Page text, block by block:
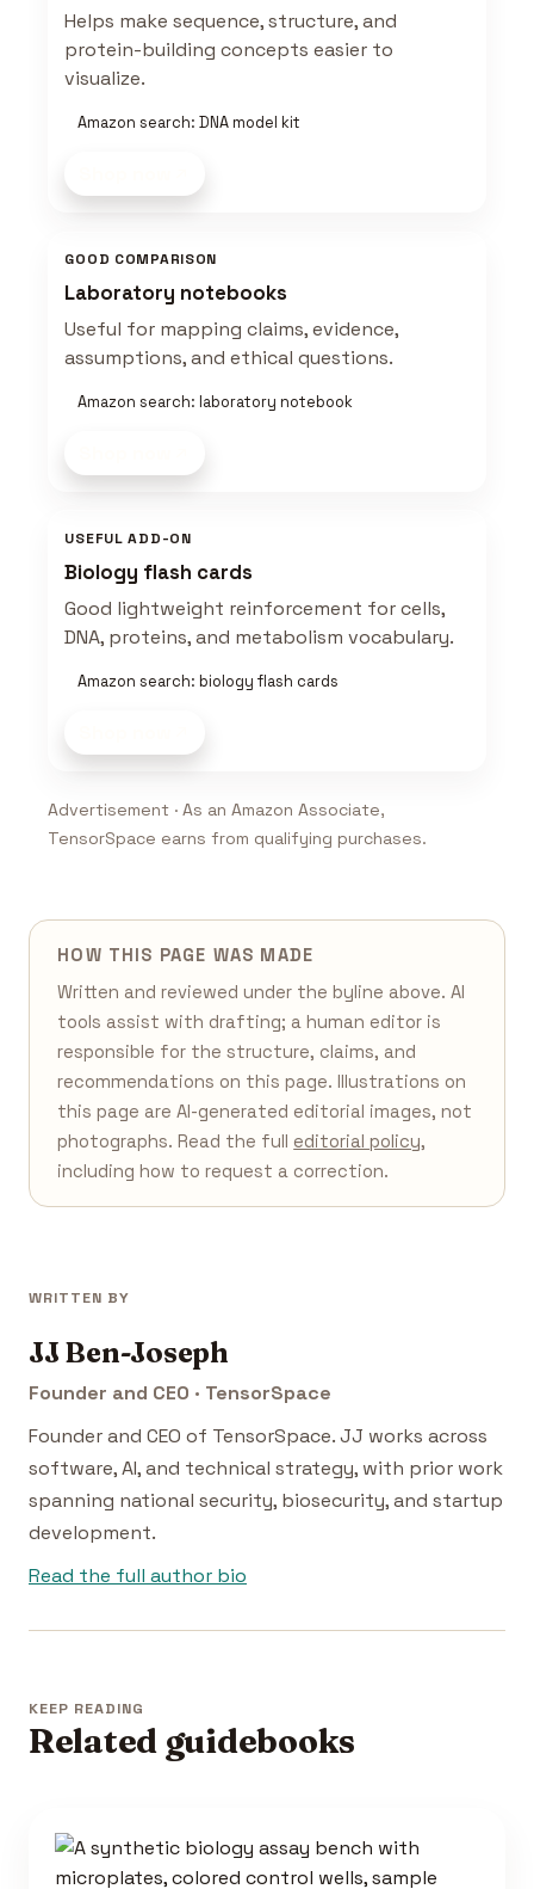
Helps make sequence, structure, and
protein-building concepts easier to
visualize.
Amazon search: DNA model kit
GOOD COMPARISON
Laboratory notebooks
Useful for mapping claims, evidence,
assumptions, and ethical questions.
Amazon search: laboratory notebook
USEFUL ADD-ON
Biology flash cards
Good lightweight reinforcement for cells,
DNA, proteins, and metabolism vocabulary.
Amazon search: biology flash cards
Advertisement · As an Amazon Associate,
TensorSpace earns from qualifying purchases.
HOW THIS PAGE WAS MADE
Written and reviewed under the byline above. AI
tools assist with drafting; a human editor is
responsible for the structure, claims, and
recommendations on this page. Illustrations on
this page are AI-generated editorial images, not
photographs. Read the full editorial policy,
including how to request a correction.
WRITTEN BY
JJ Ben-Joseph
Founder and CEO · TensorSpace
Founder and CEO of TensorSpace. JJ works across
software, AI, and technical strategy, with prior work
spanning national security, biosecurity, and startup
development.
Read the full author bio
KEEP READING
Related guidebooks